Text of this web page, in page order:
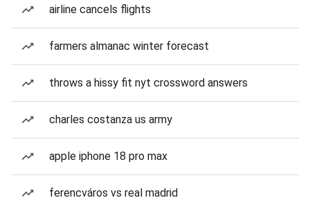
airline cancels flights
farmers almanac winter forecast
throws a hissy fit nyt crossword answers
charles costanza us army
apple iphone 18 pro max
ferencváros vs real madrid